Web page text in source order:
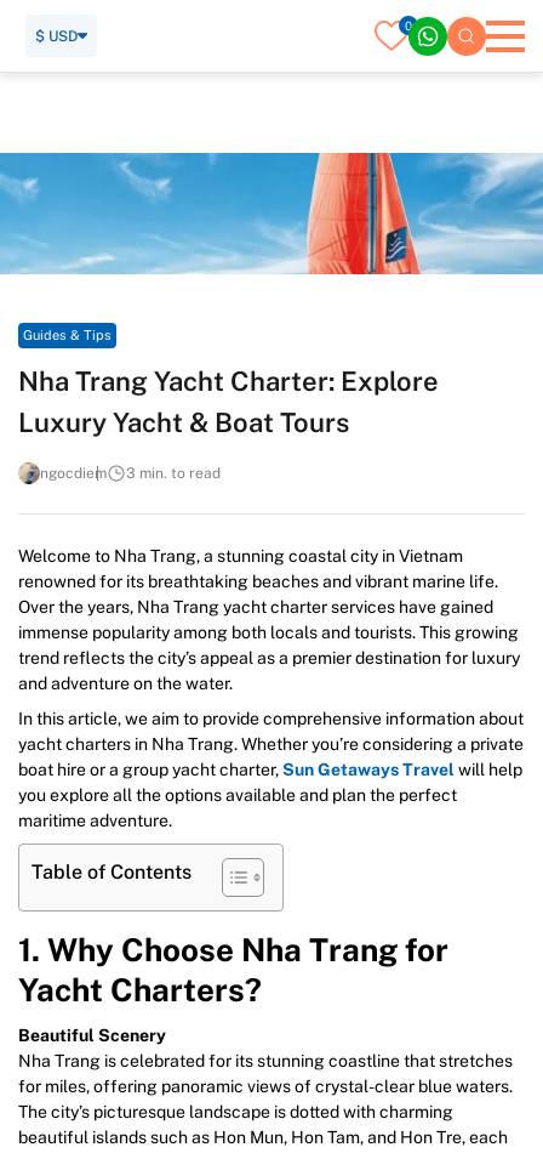
0
$ USD
Guides & Tips
Nha Trang Yacht Charter: Explore
Luxury Yacht & Boat Tours
ngocdiem 3 min. to read
Welcome to Nha Trang, a stunning coastal city in Vietnam
renowned for its breathtaking beaches and vibrant marine life.
Over the years, Nha Trang yacht charter services have gained
immense popularity among both locals and tourists. This growing
trend reflects the city’s appeal as a premier destination for luxury
and adventure on the water.
In this article, we aim to provide comprehensive information about
yacht charters in Nha Trang. Whether you’re considering a private
boat hire or a group yacht charter,Sun Getaways Travel will help
you explore all the options available and plan the perfect
maritime adventure.
Table of Contents
1. Why Choose Nha Trang for
Yacht Charters?
Beautiful Scenery
Nha Trang is celebrated for its stunning coastline that stretches
for miles, offering panoramic views of crystal-clear blue waters.
The city’s picturesque landscape is dotted with charming
beautiful islands such as Hon Mun, Hon Tam, and Hon Tre, each